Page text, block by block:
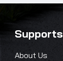
Supports
About Us